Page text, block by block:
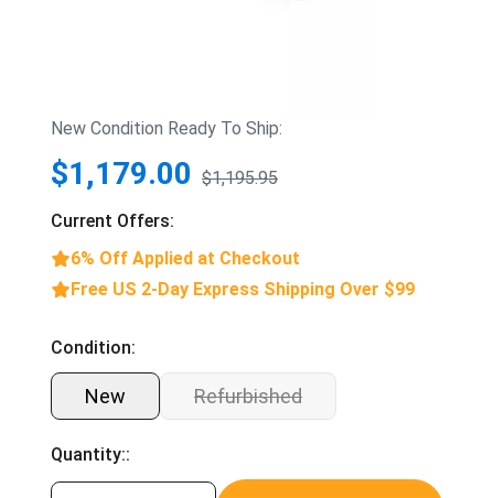
New Condition Ready To Ship:
$1,179.00 $1,195.95
Current Offers:
6% Off Applied at Checkout
Free US 2-Day Express Shipping Over $99
Condition:
New Refurbished
Quantity::